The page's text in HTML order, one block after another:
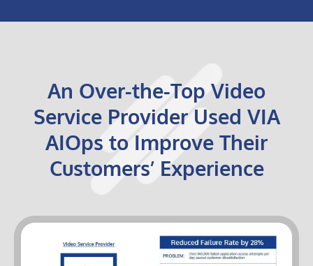
An Over-the-Top Video
Service Provider Used VIA
AIOps to Improve Their
Customers’ Experience